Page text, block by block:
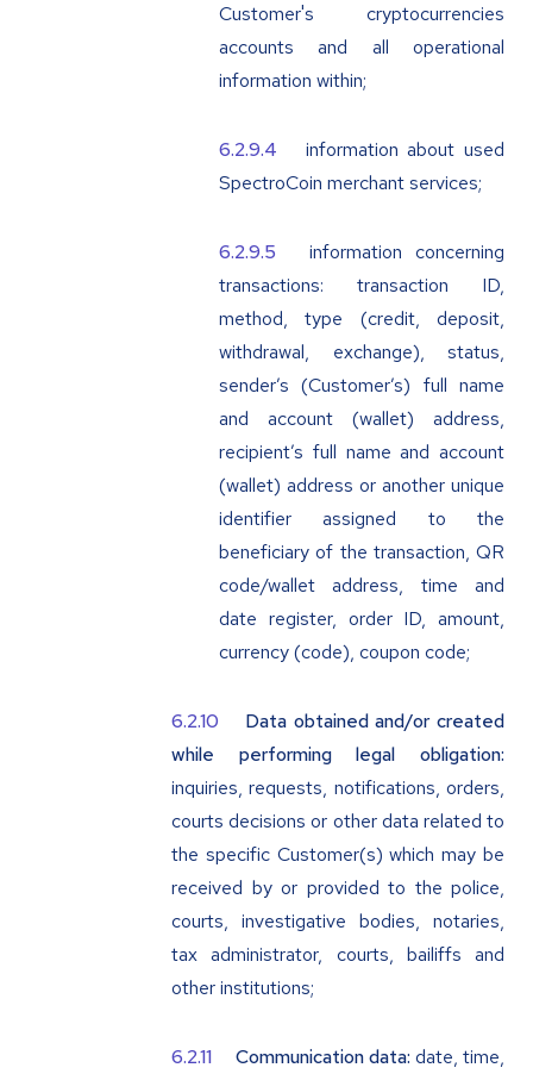
Customer's cryptocurrencies
accounts and all operational
information within;
information about used
SpectroCoin merchant services;
information concerning
transactions: transaction ID,
method, type (credit, deposit,
withdrawal, exchange), status,
sender’s (Customer’s) full name
and account (wallet) address,
recipient’s full name and account
(wallet) address or another unique
identifier assigned to the
beneficiary of the transaction, QR
code/wallet address, time and
date register, order ID, amount,
currency (code), coupon code;
Data obtained and/or created
while performing legal obligation:
inquiries, requests, notifications, orders,
courts decisions or other data related to
the specific Customer(s) which may be
received by or provided to the police,
courts, investigative bodies, notaries,
tax administrator, courts, bailiffs and
other institutions;
Communication data: date, time,